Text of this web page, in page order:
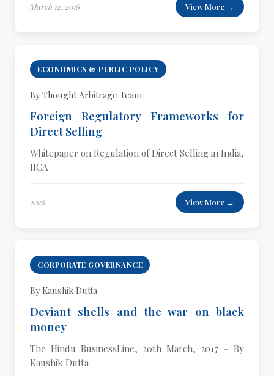
March 12, 2018 View More →
ECONOMICS & PUBLIC POLICY
By Thought Arbitrage Team
Foreign Regulatory Frameworks for
Direct Selling
Whitepaper on Regulation of Direct Selling in India,
IICA
2018 View More →
CORPORATE GOVERNANCE
By Kaushik Dutta
Deviant shells and the war on black
money
The Hindu BusinessLine, 20th March, 2017 – By
Kaushik Dutta